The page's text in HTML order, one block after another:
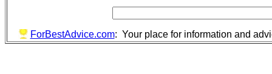
ForBestAdvice.com: Your place for information and